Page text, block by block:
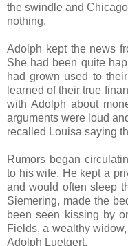
the swindle and
nothing.
Adolph kept the news
She had been quite
had grown used to
learned of their true
with Adolph about
arguments were loud
recalled Louisa saying
Rumors began
to his wife. He kept a
and would often sleep
Siemering, made the
been seen kissing by
Fields, a wealthy
Adolph Luetgert.